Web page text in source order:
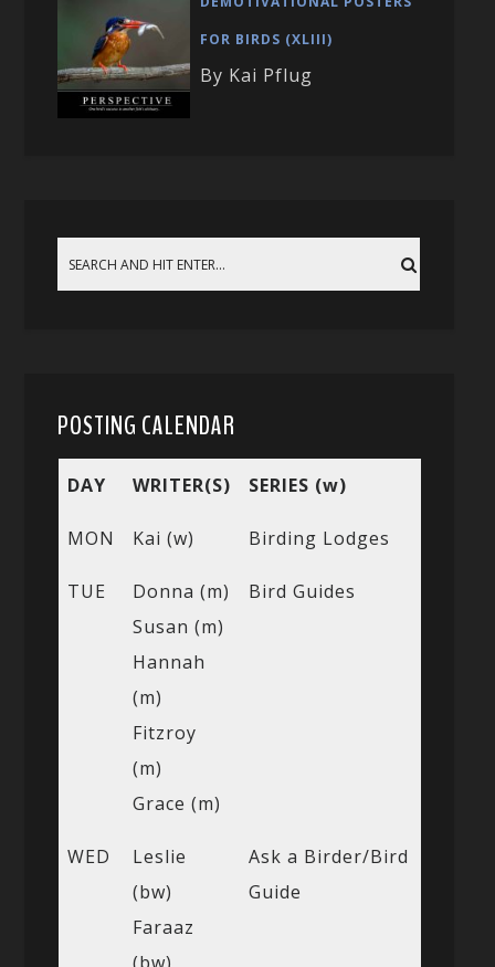
FOR BIRDS (XLIII)
By Kai Pflug
POSTING CALENDAR
DAY WRITER(S) SERIES (w)
MON Kai (w) Birding Lodges
TUE
Donna (m)
Susan (m)
Hannah
(m)
Fitzroy
(m)
Grace (m)
Bird Guides
WED
Leslie
(bw)
Faraaz
Ask a Birder/Bird
Guide